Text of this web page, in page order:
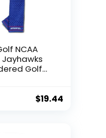
NCAA
Golf
Scrubber
$19.44